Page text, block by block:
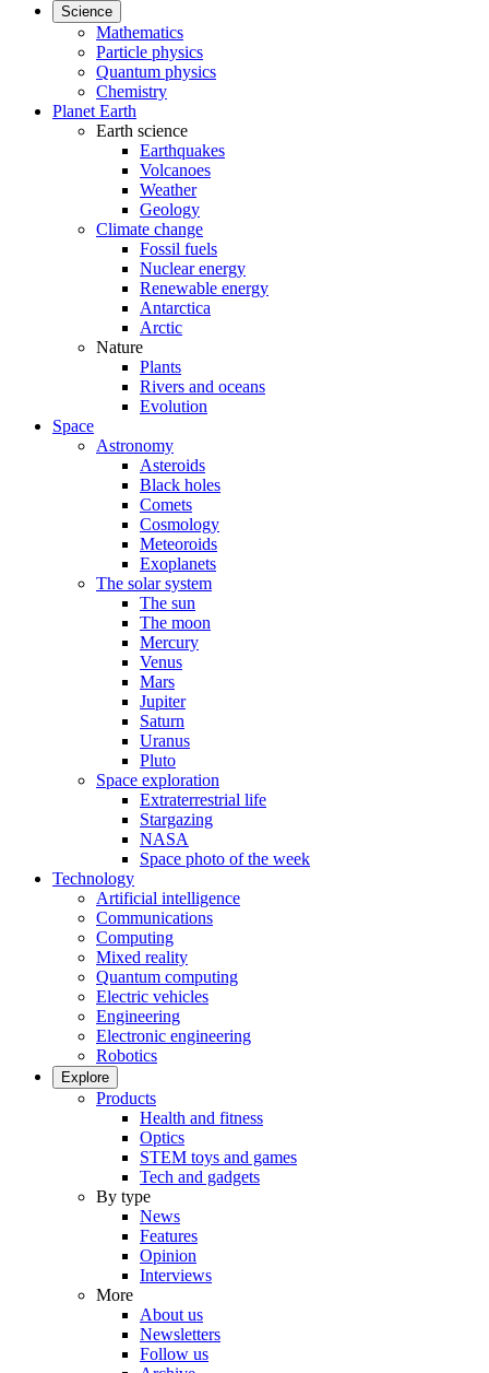
Science
Mathematics
Particle physics
Quantum physics
Chemistry
Planet Earth
Earth science
Earthquakes
Volcanoes
Weather
Geology
Climate change
Fossil fuels
Nuclear energy
Renewable energy
Antarctica
Arctic
Nature
Plants
Rivers and oceans
Evolution
Space
Astronomy
Asteroids
Black holes
Comets
Cosmology
Meteoroids
Exoplanets
The solar system
The sun
The moon
Mercury
Venus
Mars
Jupiter
Saturn
Uranus
Pluto
Space exploration
Extraterrestrial life
Stargazing
NASA
Space photo of the week
Technology
Artificial intelligence
Communications
Computing
Mixed reality
Quantum computing
Electric vehicles
Engineering
Electronic engineering
Robotics
Explore
Products
Health and fitness
Optics
STEM toys and games
Tech and gadgets
By type
News
Features
Opinion
Interviews
More
About us
Newsletters
Follow us